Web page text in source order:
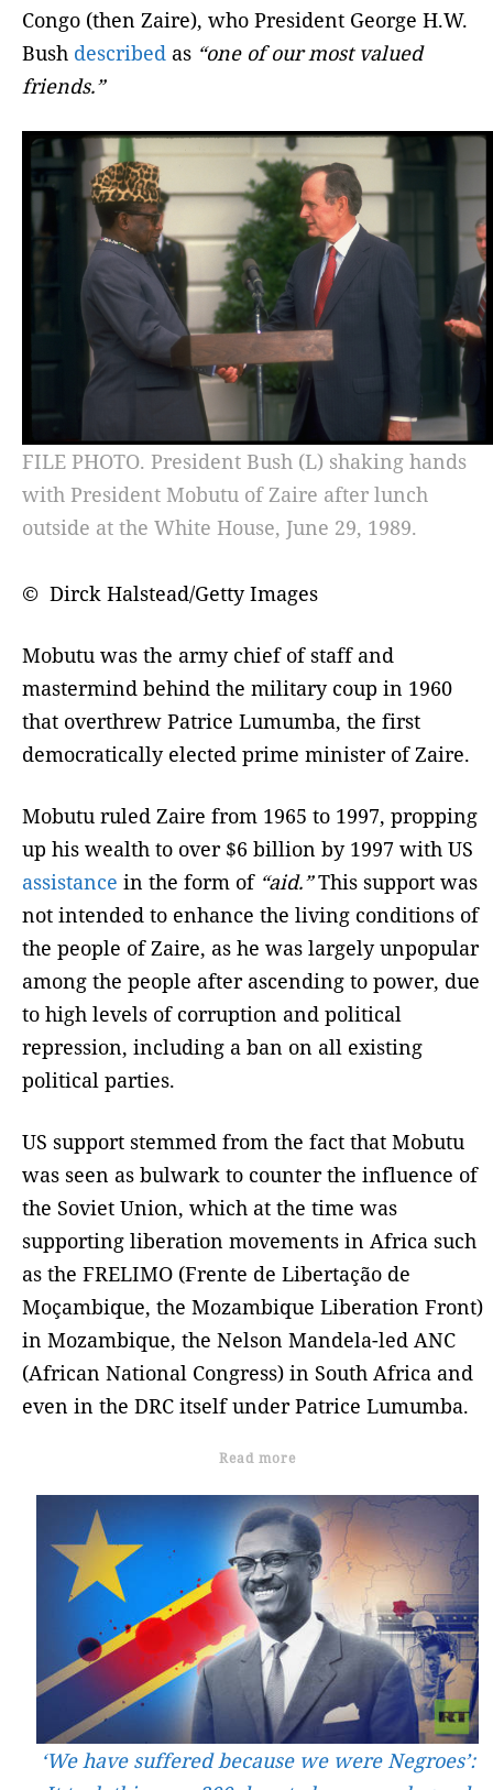
Congo (then Zaire), who President George H.W.
Bush described as “one of our most valued
friends.”
FILE PHOTO. President Bush (L) shaking hands
with President Mobutu of Zaire after lunch
outside at the White House, June 29, 1989.
© Dirck Halstead/Getty Images
Mobutu was the army chief of staff and
mastermind behind the military coup in 1960
that overthrew Patrice Lumumba, the first
democratically elected prime minister of Zaire.
Mobutu ruled Zaire from 1965 to 1997, propping
up his wealth to over $6 billion by 1997 with US
assistance in the form of “aid.”This support was
not intended to enhance the living conditions of
the people of Zaire, as he was largely unpopular
among the people after ascending to power, due
to high levels of corruption and political
repression, including a ban on all existing
political parties.
US support stemmed from the fact that Mobutu
was seen as bulwark to counter the influence of
the Soviet Union, which at the time was
supporting liberation movements in Africa such
as the FRELIMO (Frente de Libertação de
Moçambique, the Mozambique Liberation Front)
in Mozambique, the Nelson Mandela-led ANC
(African National Congress) in South Africa and
even in the DRC itself under Patrice Lumumba.
Read more
‘We have suffered because we were Negroes’: